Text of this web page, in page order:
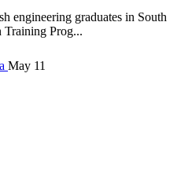
engineering graduates in South
Prog...
May 11